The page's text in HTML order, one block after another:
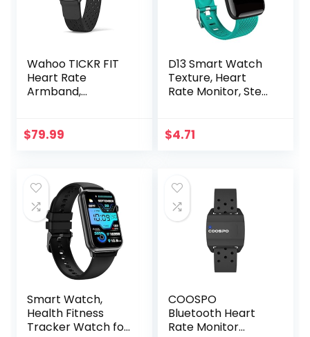
Wahoo TICKR FIT
Heart Rate
Armband,
$79.99
D13 Smart Watch
Texture, Heart
Rate Monitor, Step
Plug in for Fitness
$4.71
Smart Watch,
Health Fitness
Tracker Watch for
COOSPO
Bluetooth Heart
Rate Monitor